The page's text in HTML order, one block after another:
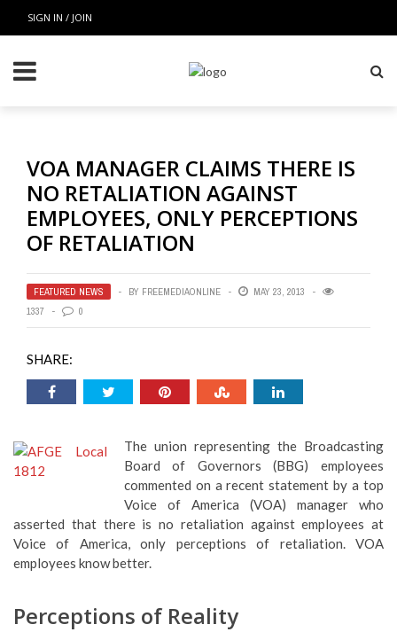
SIGN IN / JOIN
VOA MANAGER CLAIMS THERE IS
NO RETALIATION AGAINST
EMPLOYEES, ONLY PERCEPTIONS
OF RETALIATION
FEATURED NEWS BY FREEMEDIAONLINE
MAY 23, 2013
1337
0
SHARE:
The union representing the Broadcasting
Board of Governors (BBG) employees
commented on a recent statement by a top
Voice of America (VOA) manager who
asserted that there is no retaliation against employees at
Voice of America, only perceptions of retaliation. VOA
employees know better.
Perceptions of Reality